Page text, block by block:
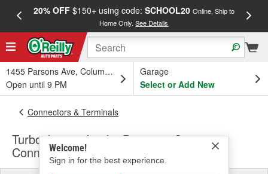
20% OFF$150+ using code: SCHOOL20 Online, Ship to
Home Only.See Details
1455 Parsons Ave, Columbus, OH
Open until 9 PM
Garage
Select or Add New
Welcome!
Sign in for the best experience.
Connectors & Terminals
Turbocharger Intake Pressure Sensor
Connector